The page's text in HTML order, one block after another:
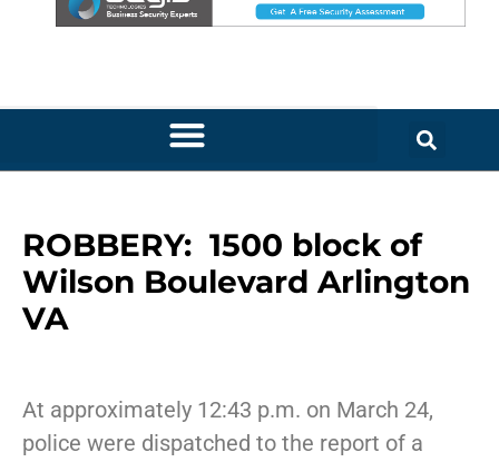
ROBBERY: 1500 block of
Wilson Boulevard Arlington
VA
At approximately 12:43 p.m. on March 24,
police were dispatched to the report of a